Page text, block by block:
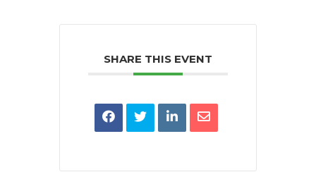
SHARE THIS EVENT